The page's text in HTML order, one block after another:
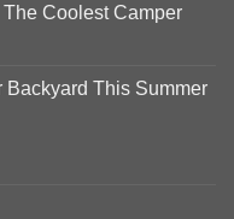
Coolest Camper
Backyard This Summer